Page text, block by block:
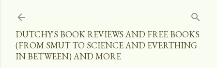
DUTCHY'S BOOK REVIEWS AND FREE BOOKS
(FROM SMUT TO SCIENCE AND EVERTHING
IN BETWEEN) AND MORE